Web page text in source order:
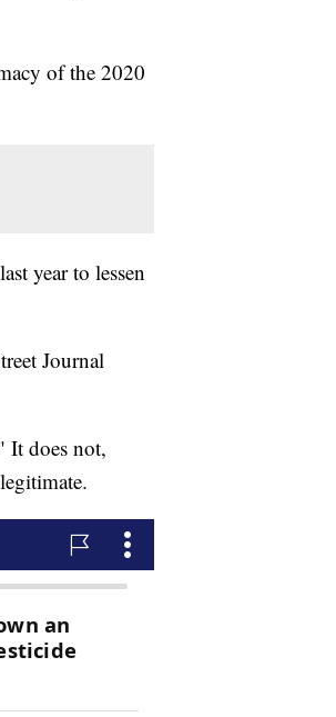
of the 2020
year to lessen
Journal
It does not,